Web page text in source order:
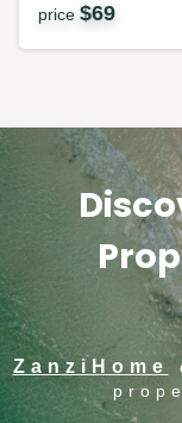
price $69
ZanziHome